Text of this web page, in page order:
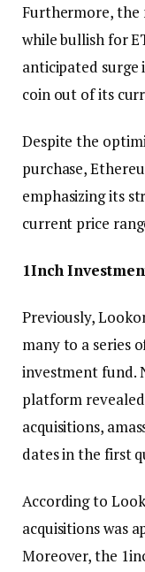
Furthermore, the
while bullish for
anticipated
coin out of its
Despite the
purchase,
emphasizing its
current price
1Inch
Previously,
many to a series
investment fund.
platform
acquisitions,
dates in the first
According to
acquisitions was
Moreover, the